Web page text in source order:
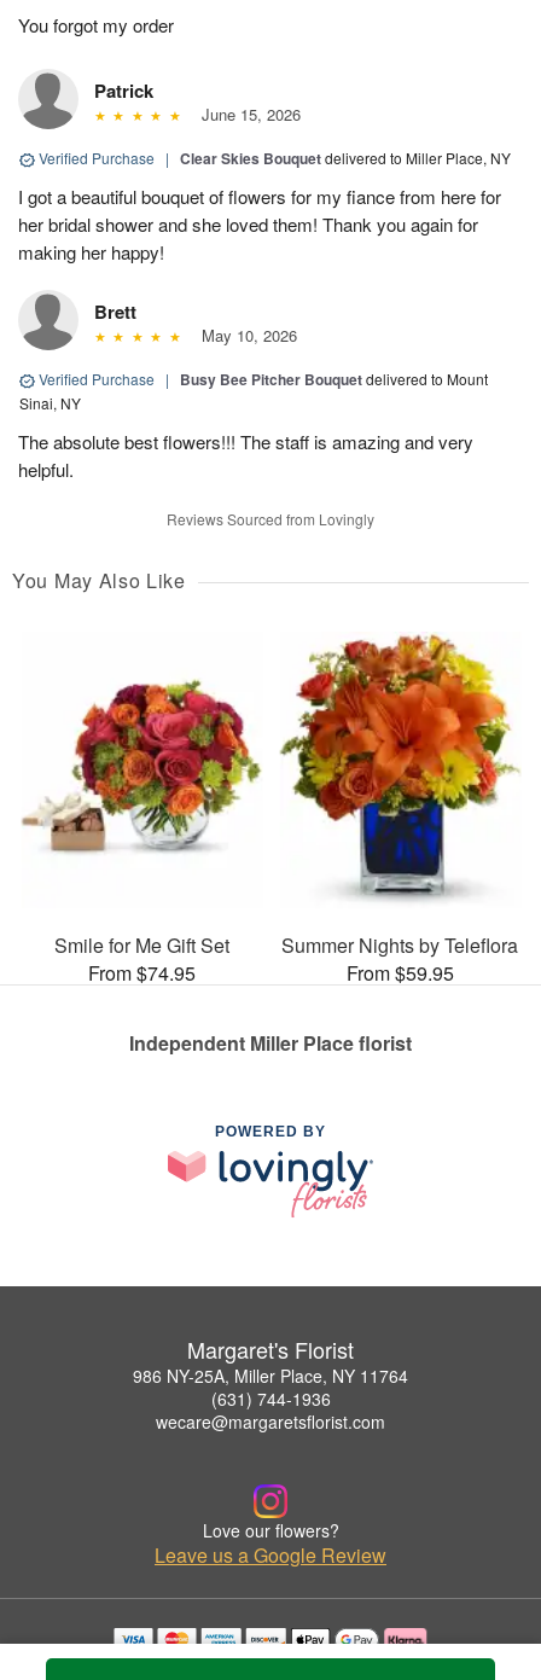
You forgot my order
Patrick
June 15, 2026
Verified Purchase | Clear Skies Bouquetdelivered to Miller Place, NY
I got a beautiful bouquet of flowers for my fiance from here for
her bridal shower and she loved them! Thank you again for
making her happy!
Brett
May 10, 2026
Verified Purchase | Busy Bee Pitcher Bouquetdelivered to Mount
Sinai, NY
The absolute best flowers!!! The staff is amazing and very
helpful.
Reviews Sourced from Lovingly
You May Also Like
Smile for Me Gift Set
From $74.95
Summer Nights by Teleflora
From $59.95
Independent Miller Place florist
POWERED BY
Margaret's Florist
986 NY-25A, Miller Place, NY 11764
(631) 744-1936
wecare@margaretsflorist.com
Love our flowers?
Leave us a Google Review
Copyrighted images herein are used with permission by Margaret's Florist.